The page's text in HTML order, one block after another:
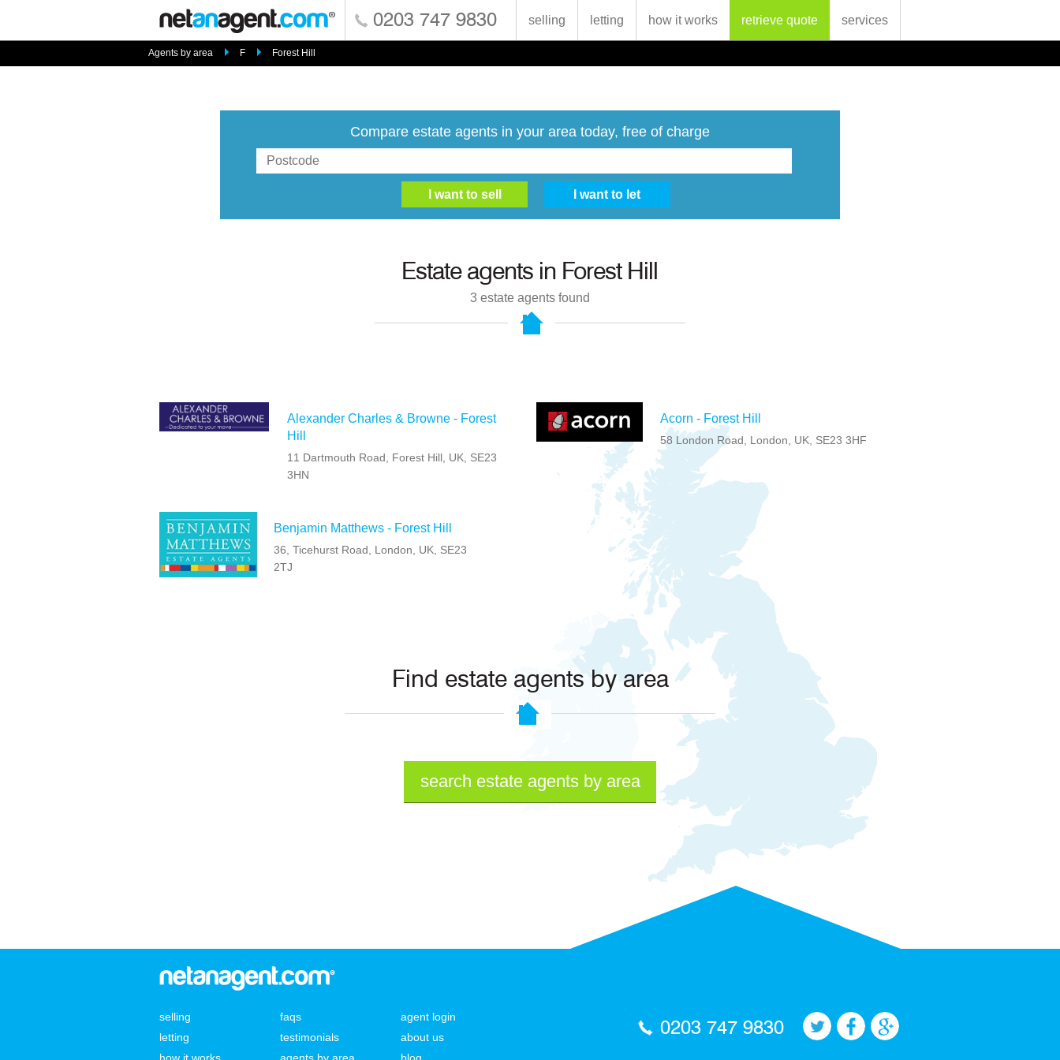
0203 747 9830 selling letting how it works retrieve quote services
Agents by area F Forest Hill
Compare estate agents in your area today, free of charge
Estate agents in Forest Hill
3 estate agents found
Alexander Charles & Browne - Forest
Hill
11 Dartmouth Road, Forest Hill, UK, SE23
3HN
Benjamin Matthews - Forest Hill
36, Ticehurst Road, London, UK, SE23
2TJ
Acorn - Forest Hill
58 London Road, London, UK, SE23 3HF
Find estate agents by area
search estate agents by area
selling
letting
faqs
testimonials
agent login
about us
0203 747 9830